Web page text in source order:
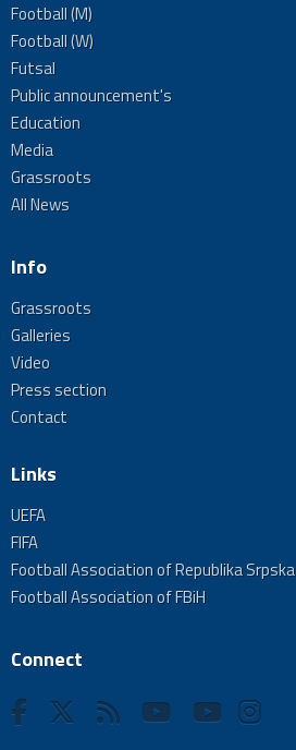
Football (M)
Football (W)
Futsal
Public announcement's
Education
Media
Grassroots
All News
Info
Grassroots
Galleries
Video
Press section
Contact
Links
UEFA
FIFA
Football Association of Republika Srpska
Football Association of FBiH
Connect